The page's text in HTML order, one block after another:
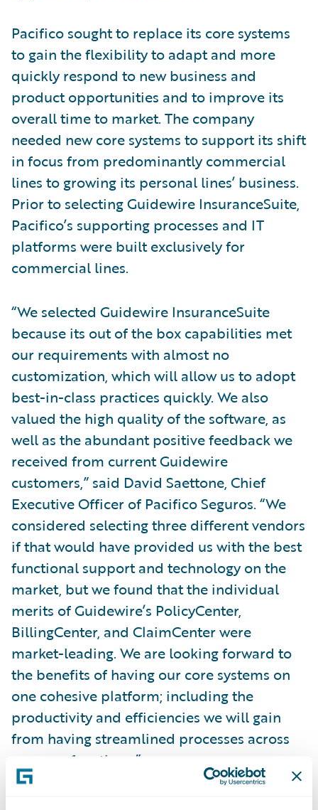
Pacifico sought to replace its core systems
to gain the flexibility to adapt and more
quickly respond to new business and
product opportunities and to improve its
overall time to market. The company
needed new core systems to support its shift
in focus from predominantly commercial
lines to growing its personal lines’ business.
Prior to selecting Guidewire InsuranceSuite,
Pacifico’s supporting processes and IT
platforms were built exclusively for
commercial lines.
“We selected Guidewire InsuranceSuite
because its out of the box capabilities met
our requirements with almost no
customization, which will allow us to adopt
best-in-class practices quickly. We also
valued the high quality of the software, as
well as the abundant positive feedback we
received from current Guidewire
customers,” said David Saettone, Chief
Executive Officer of Pacifico Seguros. “We
considered selecting three different vendors
if that would have provided us with the best
functional support and technology on the
market, but we found that the individual
merits of Guidewire’s PolicyCenter,
BillingCenter, and ClaimCenter were
market-leading. We are looking forward to
the benefits of having our core systems on
one cohesive platform; including the
productivity and efficiencies we will gain
from having streamlined processes across
our core functions.”